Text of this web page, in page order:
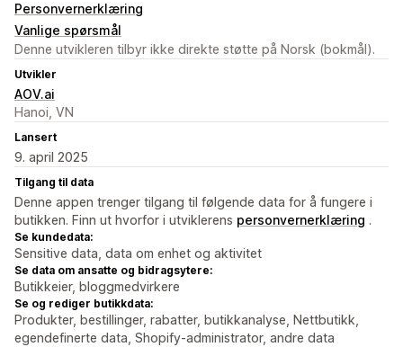
Personvernerklæring
Vanlige spørsmål
Denne utvikleren tilbyr ikke direkte støtte på Norsk (bokmål).
Utvikler
AOV.ai
Hanoi, VN
Lansert
9. april 2025
Tilgang til data
Denne appen trenger tilgang til følgende data for å fungere i
butikken. Finn ut hvorfor i utviklerens personvernerklæring .
Se kundedata:
Sensitive data, data om enhet og aktivitet
Se data om ansatte og bidragsytere:
Butikkeier, bloggmedvirkere
Se og rediger butikkdata:
Produkter, bestillinger, rabatter, butikkanalyse, Nettbutikk,
egendefinerte data, Shopify-administrator, andre data